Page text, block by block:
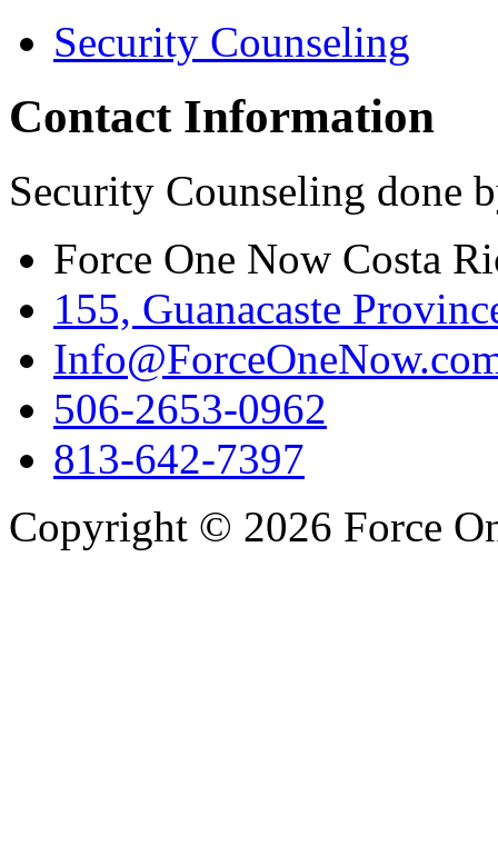
Security Counseling
Contact Information
Security Counseling done
Force One Now Costa
155, Guanacaste
506-2653-0962
813-642-7397
Copyright © 2026 Force